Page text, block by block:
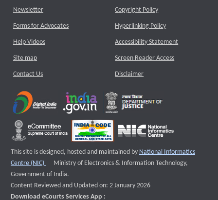
Newsletter
Forms for Advocates
Help Videos
Site map
Contact Us
Copyright Policy
Hyperlinking Policy
Accessibility Statement
Screen Reader Access
Disclaimer
This site is designed, hosted and maintained by National Informatics
Centre (NIC)
External website that opens a new window
Ministry of Electronics & Information Technology,
Government of India.
Content Reviewed and Updated on: 2 January 2026
Download eCourts Services App :